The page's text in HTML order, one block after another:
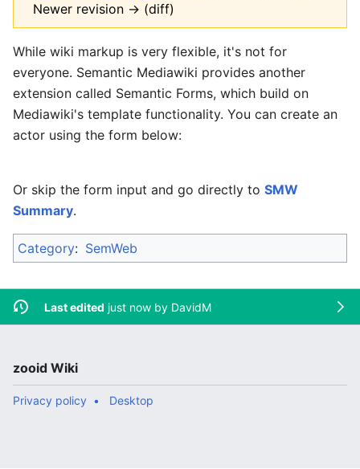
Newer revision → (diff)
While wiki markup is very flexible, it's not for
everyone. Semantic Mediawiki provides another
extension called Semantic Forms, which build on
Mediawiki's template functionality. You can create an
actor using the form below:
Or skip the form input and go directly to SMW
Summary.
Category: SemWeb
Last edited just now by DavidM
zooid Wiki
Privacy policy Desktop